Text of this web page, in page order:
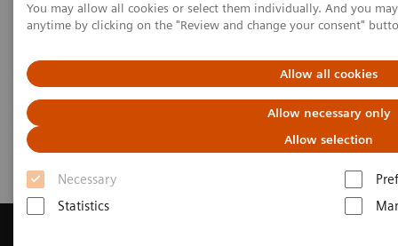
You may allow all cookies or select them individually. And you
anytime by clicking on the "Review and change your consent"
Allow all cookies
Allow necessary only
Allow selection
Necessary
Statistics
Home Medical Imaging
Magnetic Resonance Imaging
Get a Recommendation for your MRI System
Get a Recommendation for your
MRI System